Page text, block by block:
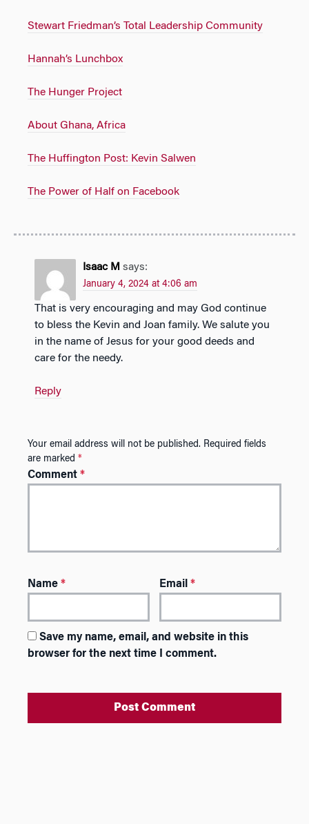
Stewart Friedman’s Total Leadership Community
Hannah’s Lunchbox
The Hunger Project
About Ghana, Africa
The Huffington Post: Kevin Salwen
The Power of Half on Facebook
Isaac M says:
January 4, 2024 at 4:06 am
That is very encouraging and may God continue
to bless the Kevin and Joan family. We salute you
in the name of Jesus for your good deeds and
care for the needy.
Reply
Your email address will not be published. Required fields
are marked *
Comment *
Name * Email*
Save my name, email, and website in this
browser for the next time I comment.